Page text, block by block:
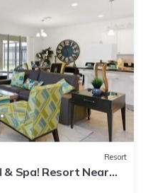
Resort
& Spa! Resort Near